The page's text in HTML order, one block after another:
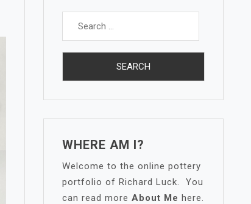
Search
WHERE AM I?
Welcome to the online pottery
portfolio of Richard Luck. You
can read more About Me here.